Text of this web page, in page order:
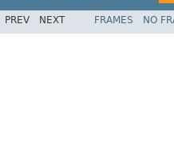
PREV NEXT FRAMES NO